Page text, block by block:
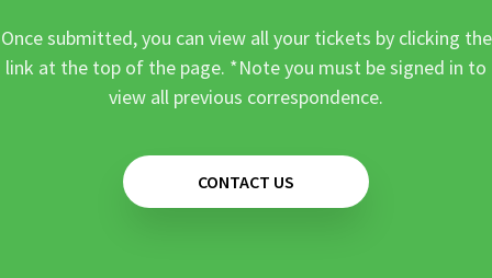
Once submitted, you can view all your tickets by clicking the
link at the top of the page. *Note you must be signed in to
view all previous correspondence.
CONTACT US